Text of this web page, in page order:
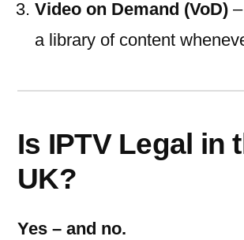
Video on Demand (VoD)
a library of content
Is IPTV Legal in
UK?
Yes – and no.